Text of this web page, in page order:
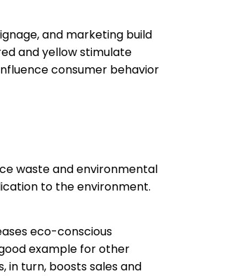
and marketing build
and yellow stimulate
consumer behavior
waste and environmental
to the environment.
eco-conscious
example for other
in turn, boosts sales and